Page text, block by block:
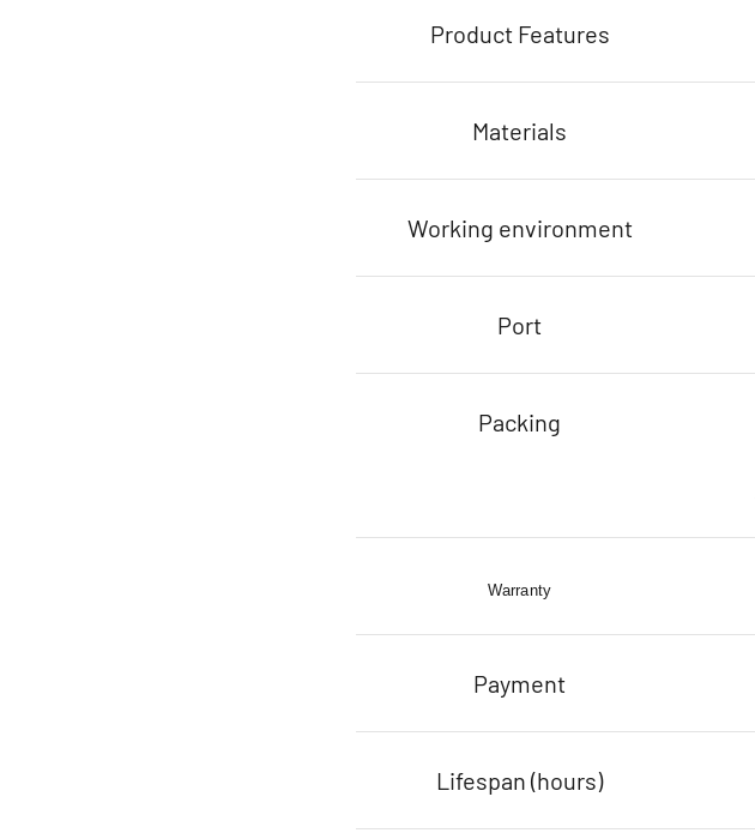
Product Features
Materials
Working environment
Port
Packing
Warranty
Payment
Lifespan (hours)